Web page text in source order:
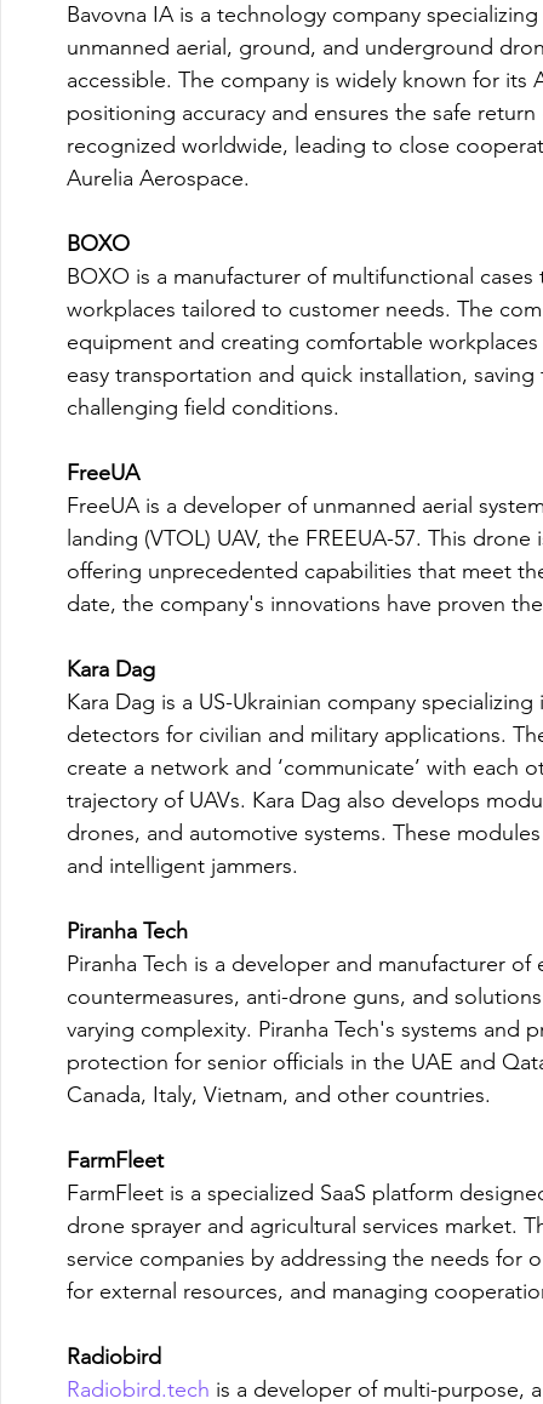
Bavovna IA is a technology company
unmanned aerial, ground, and underground
accessible. The company is widely known for
positioning accuracy and ensures the safe
recognized worldwide, leading to close
Aurelia Aerospace.
BOXO
BOXO is a manufacturer of multifunctional
workplaces tailored to customer needs. The
equipment and creating comfortable
easy transportation and quick installation,
challenging field conditions.
FreeUA
FreeUA is a developer of unmanned aerial
landing (VTOL) UAV, the FREEUA-57. This
offering unprecedented capabilities that meet
date, the company's innovations have proven
Kara Dag
Kara Dag is a US-Ukrainian company
detectors for civilian and military applications.
create a network and ‘communicate’ with
trajectory of UAVs. Kara Dag also develops
drones, and automotive systems. These
and intelligent jammers.
Piranha Tech
Piranha Tech is a developer and manufacturer
countermeasures, anti-drone guns, and
varying complexity. Piranha Tech's systems
protection for senior officials in the UAE and
Canada, Italy, Vietnam, and other countries.
FarmFleet
FarmFleet is a specialized SaaS platform
drone sprayer and agricultural services market.
service companies by addressing the needs for
for external resources, and managing
Radiobird
Radiobird.tech is a developer of multi-purpose,